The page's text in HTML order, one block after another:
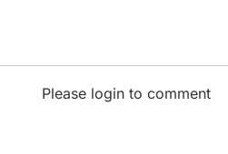
Please login to comment